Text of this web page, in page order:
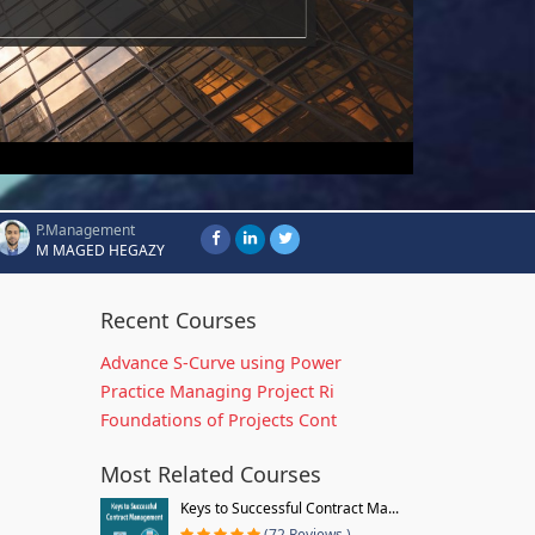
P.Management
M MAGED HEGAZY
Recent Courses
Advance S-Curve using Power
Practice Managing Project Ri
Foundations of Projects Cont
Most Related Courses
Keys to Successful Contract Ma...